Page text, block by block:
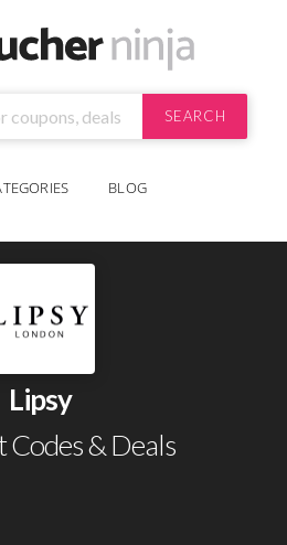
SEARCH
BLOG
Lipsy
Codes & Deals